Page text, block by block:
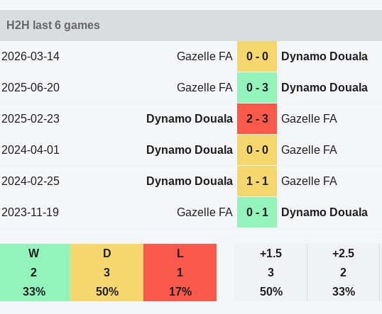
H2H last 6 games
2026-03-14 Gazelle FA 0 - 0 Dynamo Douala
2025-06-20 Gazelle FA 0 - 3 Dynamo Douala
2025-02-23 Dynamo Douala 2 - 3 Gazelle FA
2024-04-01 Dynamo Douala 0 - 0 Gazelle FA
2024-02-25 Dynamo Douala 1 - 1 Gazelle FA
2023-11-19 Gazelle FA 0 - 1 Dynamo Douala
W D L +1.5 +2.5
2
3 1 3 2
33%
50% 17% 50% 33%